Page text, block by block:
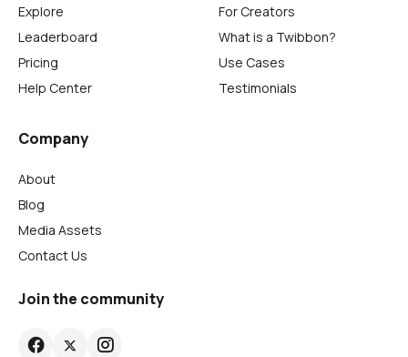
Explore
Leaderboard
Pricing
Help Center
For Creators
What is a Twibbon?
Use Cases
Testimonials
Company
About
Blog
Media Assets
Contact Us
Join the community